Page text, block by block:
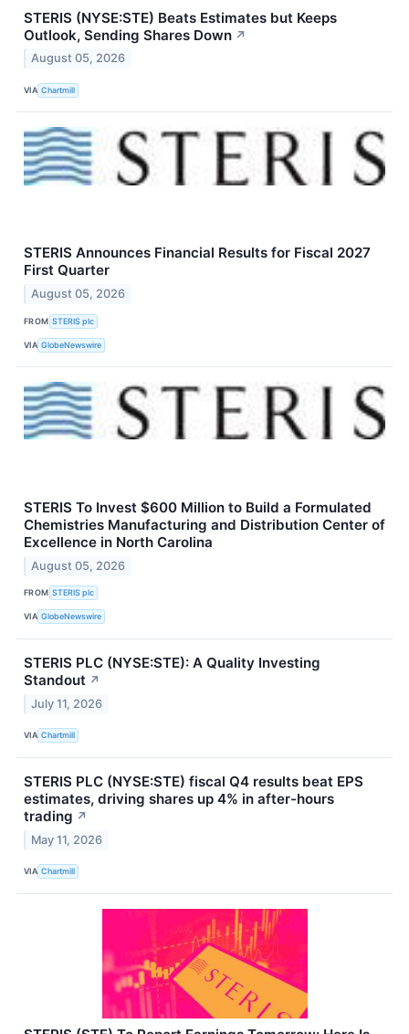
STERIS (NYSE:STE) Beats Estimates but Keeps
Outlook, Sending Shares Down ↗
August 05, 2026
VIA Chartmill
STERIS Announces Financial Results for Fiscal 2027
First Quarter
August 05, 2026
FROM STERIS plc
VIA GlobeNewswire
STERIS To Invest $600 Million to Build a Formulated
Chemistries Manufacturing and Distribution Center of
Excellence in North Carolina
August 05, 2026
FROM STERIS plc
VIA GlobeNewswire
STERIS PLC (NYSE:STE): A Quality Investing
Standout ↗
July 11, 2026
VIA Chartmill
STERIS PLC (NYSE:STE) fiscal Q4 results beat EPS
estimates, driving shares up 4% in after-hours
trading ↗
May 11, 2026
VIA Chartmill